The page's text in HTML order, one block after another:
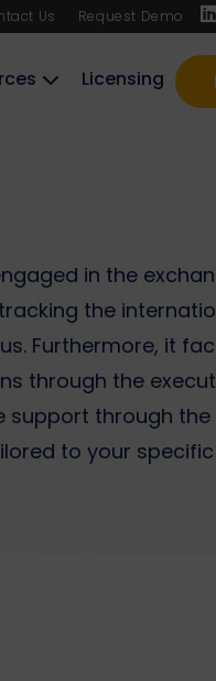
Us Request Demo
Licensing
in the
the
Furthermore, it
through the
support through
to your specific